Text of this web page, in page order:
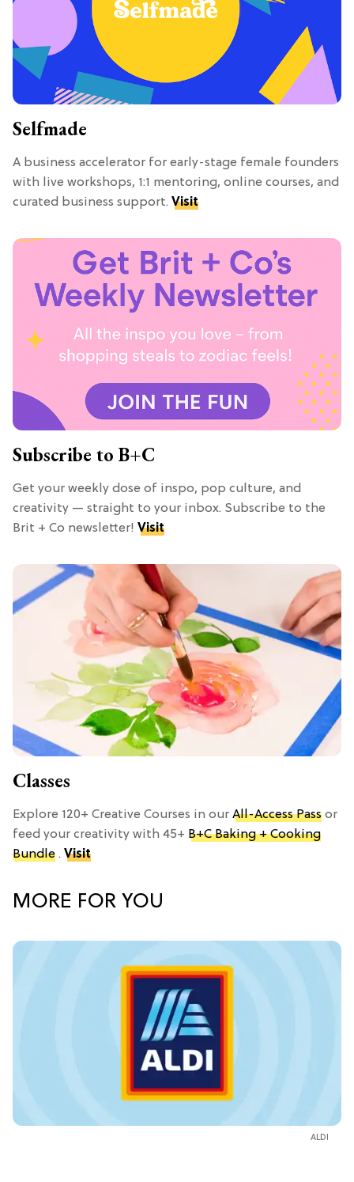
Selfmade
A business accelerator for early-stage female founders
with live workshops, 1:1 mentoring, online courses, and
curated business support. Visit
Subscribe to B+C
Get your weekly dose of inspo, pop culture, and
creativity — straight to your inbox. Subscribe to the
Brit + Co newsletter! Visit
Classes
Explore 120+ Creative Courses in our All-Access Pass or
feed your creativity with 45+ B+C Baking + Cooking
Bundle . Visit
MORE FOR YOU
ALDI